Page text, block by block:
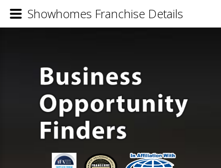
Showhomes Franchise Details